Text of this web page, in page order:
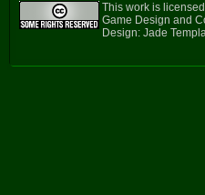
This work is
Game Design and
Design: Jade